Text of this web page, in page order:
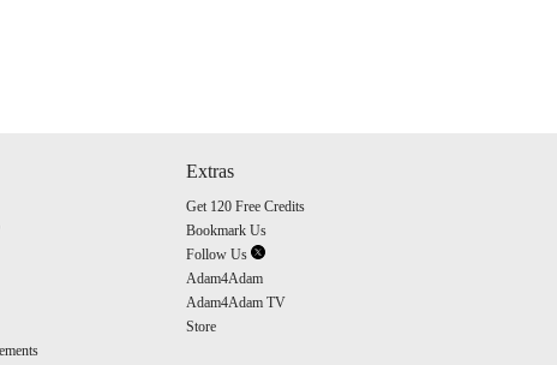
Extras
Get 120 Free Credits
Bookmark Us
Follow Us
Adam4Adam
Adam4Adam TV
Store